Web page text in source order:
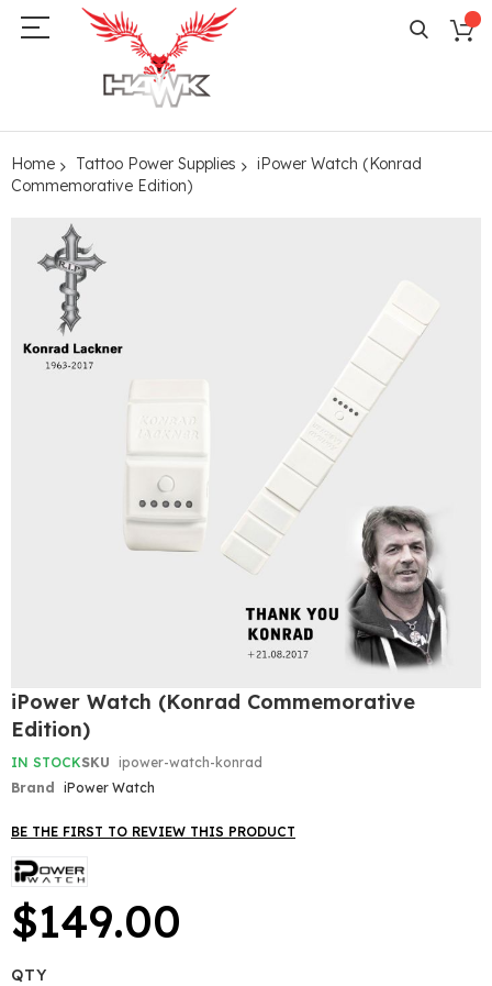
Home Tattoo Power Supplies
iPower Watch (Konrad
Commemorative Edition)
gallery
Skip
to
the
of
the
gallery
iPower Watch (Konrad Commemorative
Edition)
IN STOCKSKU ipower-watch-konrad
Brand iPower Watch
BE THE FIRST TO REVIEW THIS PRODUCT
$149.00
QTY